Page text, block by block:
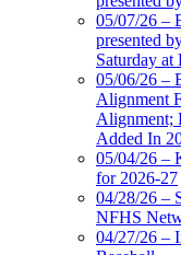
05/07/26 –
presented
Saturday
05/06/26 –
Alignment
Alignment;
Added In
05/04/26 –
for 2026-27
04/28/26 –
NFHS
04/27/26 –